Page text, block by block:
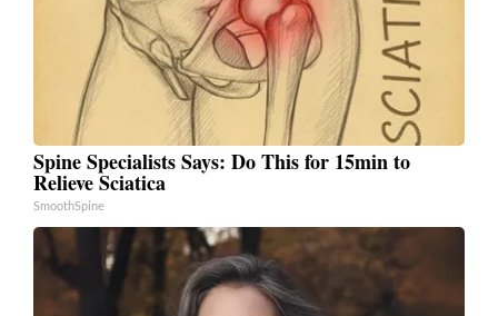
Spine Specialists Says: Do This for 15min to
Relieve Sciatica
SmoothSpine